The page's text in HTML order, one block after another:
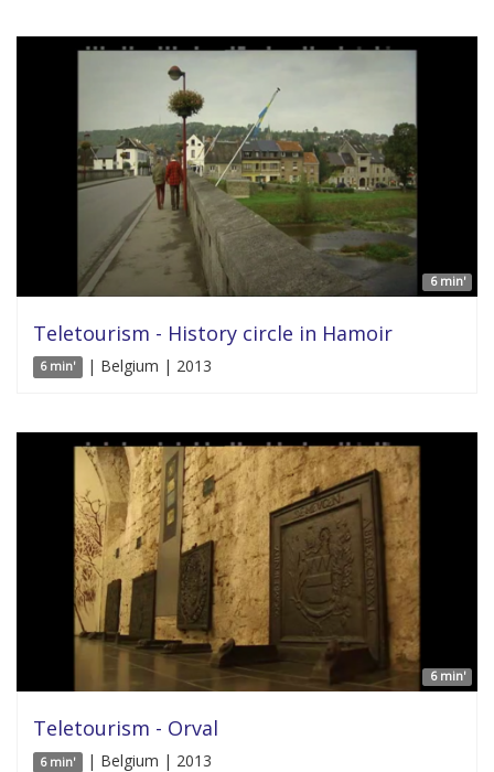
6 min'
Teletourism - History circle in Hamoir
6 min' | Belgium | 2013
6 min'
Teletourism - Orval
6 min' | Belgium | 2013